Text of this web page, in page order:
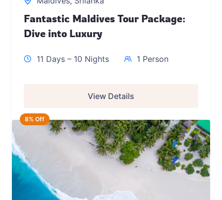
Fantastic Maldives Tour Package:
Dive into Luxury
11 Days – 10 Nights 1 Person
View Details
8% Off